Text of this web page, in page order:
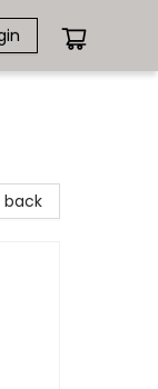
back